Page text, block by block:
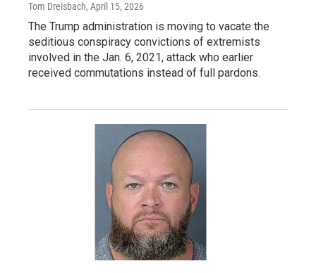
Tom Dreisbach, April 15, 2026
The Trump administration is moving to vacate the
seditious conspiracy convictions of extremists
involved in the Jan. 6, 2021, attack who earlier
received commutations instead of full pardons.